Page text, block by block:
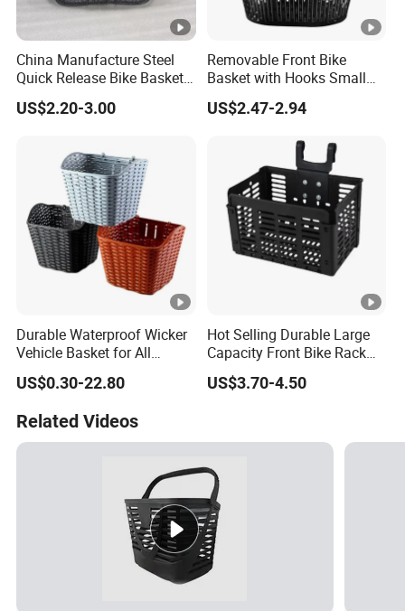
China Manufacture Steel
Quick Release Bike Basket
Removable Bicycle Basket
with Handle
US$2.20-3.00
Removable Front Bike
Basket with Hooks Small
Wire Mesh Carrier
Wyz20906
US$2.47-2.94
Durable Waterproof Wicker
Vehicle Basket for All
Adventures
US$0.30-22.80
Hot Selling Durable Large
Capacity Front Bike Rack
Foldable Bicycle Basket
US$3.70-4.50
Related Videos